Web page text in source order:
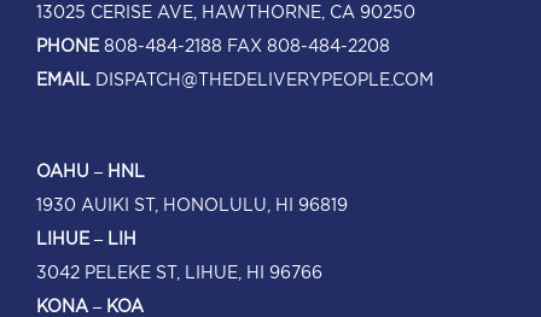
13025 CERISE AVE, HAWTHORNE, CA 90250
PHONE 808-484-2188 FAX 808-484-2208
EMAIL DISPATCH@THEDELIVERYPEOPLE.COM
OAHU – HNL
1930 AUIKI ST, HONOLULU, HI 96819
LIHUE – LIH
3042 PELEKE ST, LIHUE, HI 96766
KONA – KOA